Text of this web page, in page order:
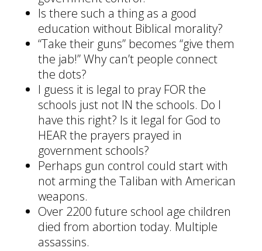
Is there such a thing as a good
education without Biblical morality?
“Take their guns” becomes “give them
the jab!” Why can’t people connect
the dots?
I guess it is legal to pray FOR the
schools just not IN the schools. Do I
have this right? Is it legal for God to
HEAR the prayers prayed in
government schools?
Perhaps gun control could start with
not arming the Taliban with American
weapons.
Over 2200 future school age children
died from abortion today. Multiple
assassins.